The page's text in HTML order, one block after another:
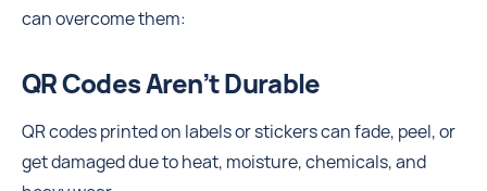
can overcome them:
QR Codes Aren’t Durable
QR codes printed on labels or stickers can fade, peel, or
get damaged due to heat, moisture, chemicals, and